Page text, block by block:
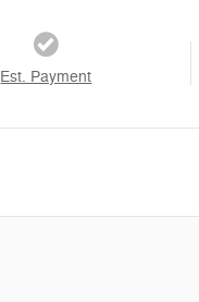
Est. Payment